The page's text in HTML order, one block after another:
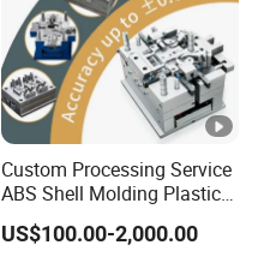
Custom Processing Service
ABS Shell Molding Plastic
Injection Mould with
Customizable Products
US$100.00-2,000.00